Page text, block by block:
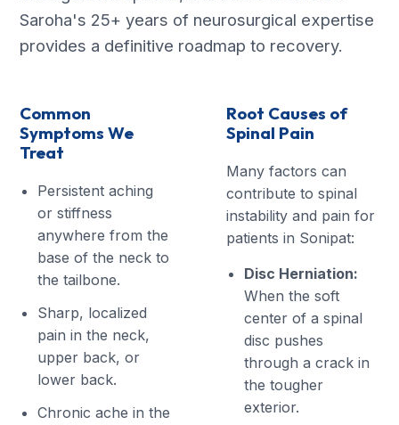
Saroha's 25+ years of neurosurgical expertise
provides a definitive roadmap to recovery.
Common
Symptoms We
Treat
Persistent aching
or stiffness
anywhere from the
base of the neck to
the tailbone.
Sharp, localized
pain in the neck,
upper back, or
lower back.
Chronic ache in the
Root Causes of
Spinal Pain
Many factors can
contribute to spinal
instability and pain for
patients in Sonipat:
Disc Herniation:
When the soft
center of a spinal
disc pushes
through a crack in
the tougher
exterior.